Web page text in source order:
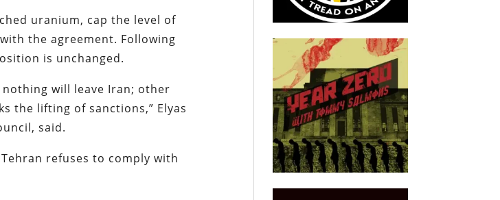
uranium, cap the level of
the agreement. Following
is unchanged.
will leave Iran; other
the lifting of sanctions,” Elyas
said.
refuses to comply with